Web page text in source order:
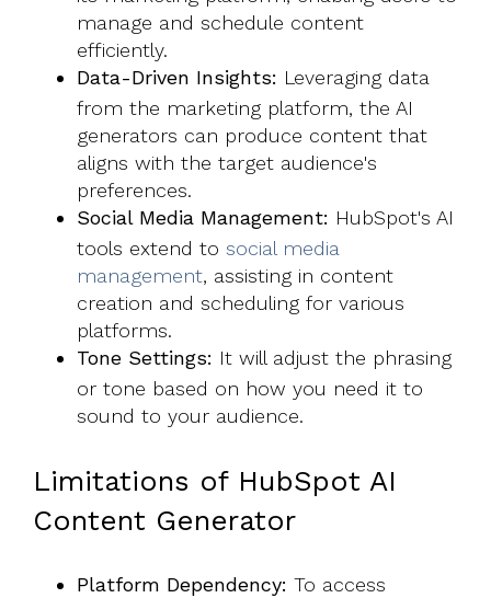
manage and schedule content
efficiently.
Data-Driven Insights: Leveraging data
from the marketing platform, the AI
generators can produce content that
aligns with the target audience's
preferences.
Social Media Management: HubSpot's AI
tools extend to social media
management, assisting in content
creation and scheduling for various
platforms.
Tone Settings: It will adjust the phrasing
or tone based on how you need it to
sound to your audience.
Limitations of HubSpot AI
Content Generator
Platform Dependency: To access